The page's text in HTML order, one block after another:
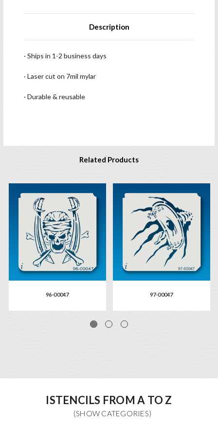
Description
· Ships in 1-2 business days
· Laser cut on 7mil mylar
· Durable & reusable
Related Products
96-00047 97-00047
ISTENCILS FROM A TO Z